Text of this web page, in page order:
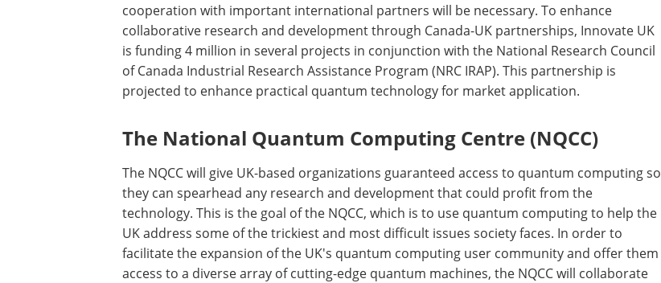
cooperation with important international partners will be necessary. To enhance
collaborative research and development through Canada-UK partnerships, Innovate UK
is funding 4 million in several projects in conjunction with the National Research Council
of Canada Industrial Research Assistance Program (NRC IRAP). This partnership is
projected to enhance practical quantum technology for market application.
The National Quantum Computing Centre (NQCC)
The NQCC will give UK-based organizations guaranteed access to quantum computing so
they can spearhead any research and development that could profit from the
technology. This is the goal of the NQCC, which is to use quantum computing to help the
UK address some of the trickiest and most difficult issues society faces. In order to
facilitate the expansion of the UK's quantum computing user community and offer them
access to a diverse array of cutting-edge quantum machines, the NQCC will collaborate